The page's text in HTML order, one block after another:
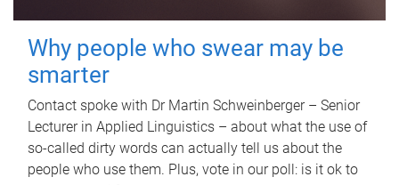
Why people who swear may be
smarter
Contact spoke with Dr Martin Schweinberger – Senior
Lecturer in Applied Linguistics – about what the use of
so-called dirty words can actually tell us about the
people who use them. Plus, vote in our poll: is it ok to